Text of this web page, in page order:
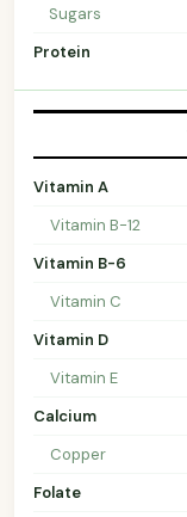
Sugars
Protein
Vitamin A
Vitamin B-12
Vitamin B-6
Vitamin C
Vitamin D
Vitamin E
Calcium
Copper
Folate